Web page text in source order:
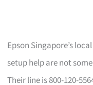
Epson Singapore’s
setup help are not
Their line is 800-120-